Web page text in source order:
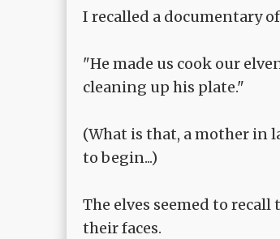
I recalled a documentary
"He made us cook our
cleaning up his plate."
(What is that, a mother in
to begin...)
The elves seemed to
their faces.